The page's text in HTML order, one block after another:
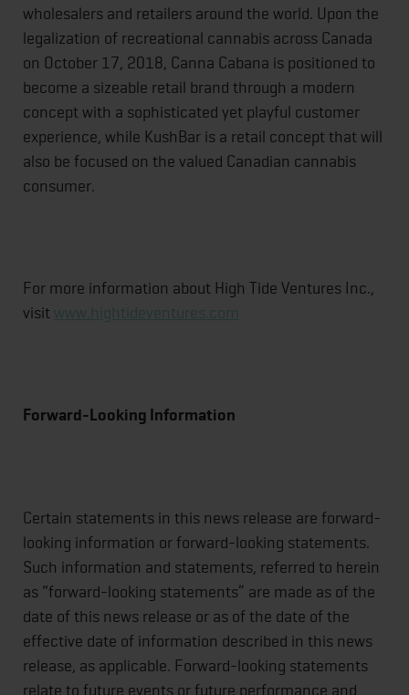
wholesalers and retailers around the world. Upon the
legalization of recreational cannabis across Canada
on October 17, 2018, Canna Cabana is positioned to
become a sizeable retail brand through a modern
concept with a sophisticated yet playful customer
experience, while KushBar is a retail concept that will
also be focused on the valued Canadian cannabis
consumer.
For more information about High Tide Ventures Inc.,
visit www.hightideventures.com
Forward-Looking Information
Certain statements in this news release are forward-
looking information or forward-looking statements.
Such information and statements, referred to herein
as “forward-looking statements” are made as of the
date of this news release or as of the date of the
effective date of information described in this news
release, as applicable. Forward-looking statements
relate to future events or future performance and